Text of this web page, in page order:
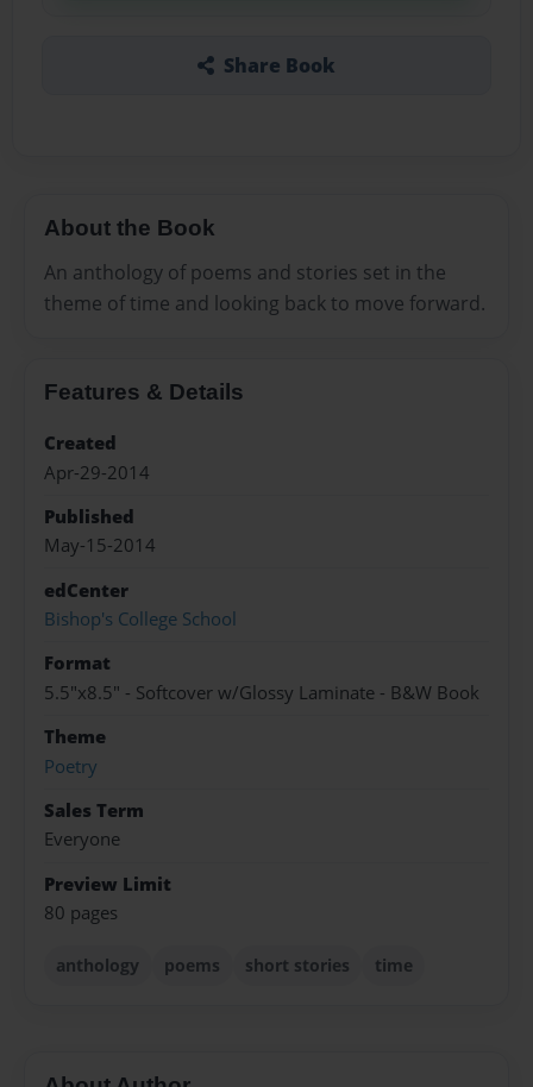
Share Book
About the Book
An anthology of poems and stories set in the
theme of time and looking back to move forward.
Features & Details
Created
Apr-29-2014
Published
May-15-2014
edCenter
Bishop's College School
Format
5.5"x8.5" - Softcover w/Glossy Laminate - B&W Book
Theme
Poetry
Sales Term
Everyone
Preview Limit
80 pages
anthology poems short stories time